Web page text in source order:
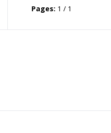
Pages: 1 / 1